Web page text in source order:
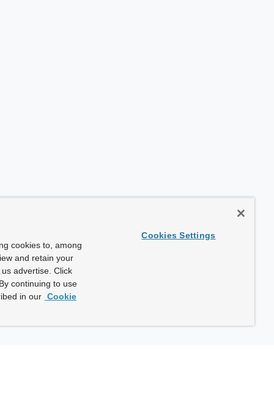
cookies to, among
and retain your
advertise. Click
continuing to use
in our Cookie
Cookies Settings